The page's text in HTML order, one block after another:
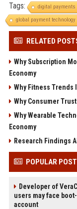
Tags: digital payments
global payment technology
RELATED
Why Subscription
Economy
Why Fitness Trends
Why Consumer
Why Wearable
Economy
Research Findings
POPULAR
Developer of
users may face
account